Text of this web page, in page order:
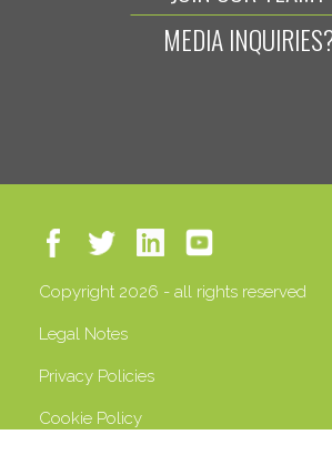
MEDIA
Copyright 2026 - all rights reserved
Legal Notes
Privacy Policies
Cookie Policy